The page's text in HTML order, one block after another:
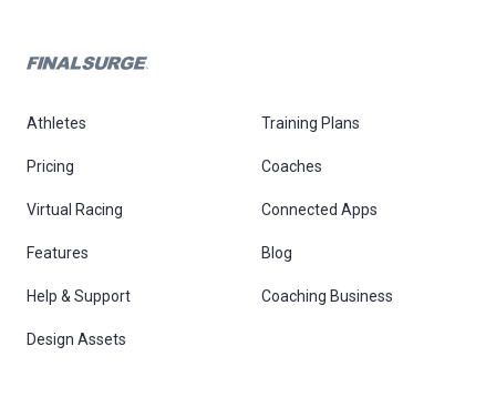
Athletes Training Plans
Pricing Coaches
Virtual Racing Connected Apps
Features Blog
Help & Support Coaching Business
Design Assets